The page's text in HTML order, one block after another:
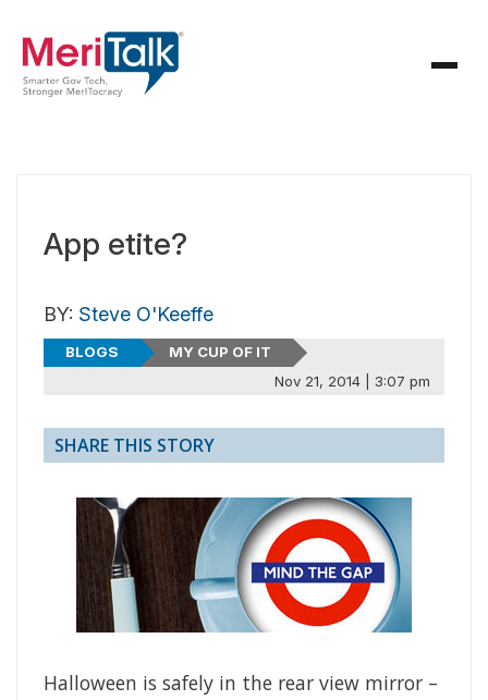
App etite?
BY: Steve O'Keeffe
BLOGS
MY CUP OF IT
Nov 21, 2014 | 3:07 pm
SHARE THIS STORY
Halloween is safely in the rear view mirror –